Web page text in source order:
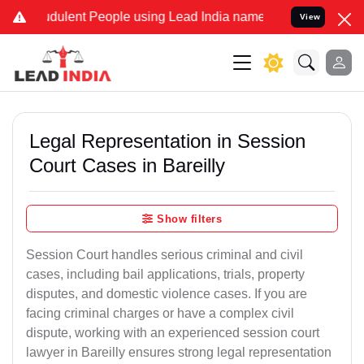
People using Lead India name to Resolve your Legal
View
Legal Representation in Session
Court Cases in Bareilly
Show filters
Session Court handles serious criminal and civil
cases, including bail applications, trials, property
disputes, and domestic violence cases. If you are
facing criminal charges or have a complex civil
dispute, working with an experienced session court
lawyer in Bareilly ensures strong legal representation